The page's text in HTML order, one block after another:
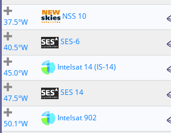
37.5°W
NSS 10
40.5°W
SES-6
45.0°W
Intelsat 14 (IS-14)
47.5°W
SES 14
50.1°W
Intelsat 902